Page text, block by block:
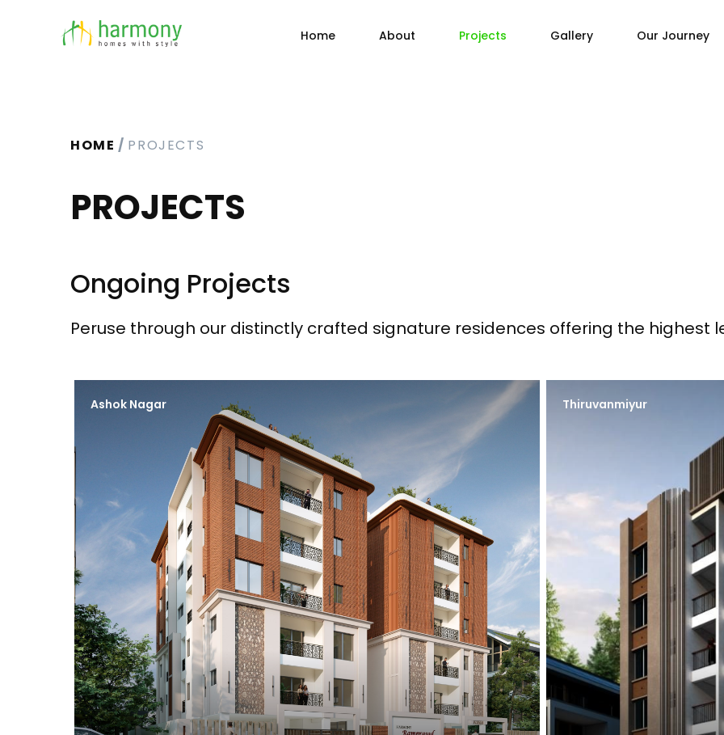
Home About Projects Gallery Our Journey
HOME PROJECTS
PROJECTS
Ongoing Projects
Peruse through our distinctly crafted signature residences offering the highest
Ashok Nagar Thiruvanmiyur